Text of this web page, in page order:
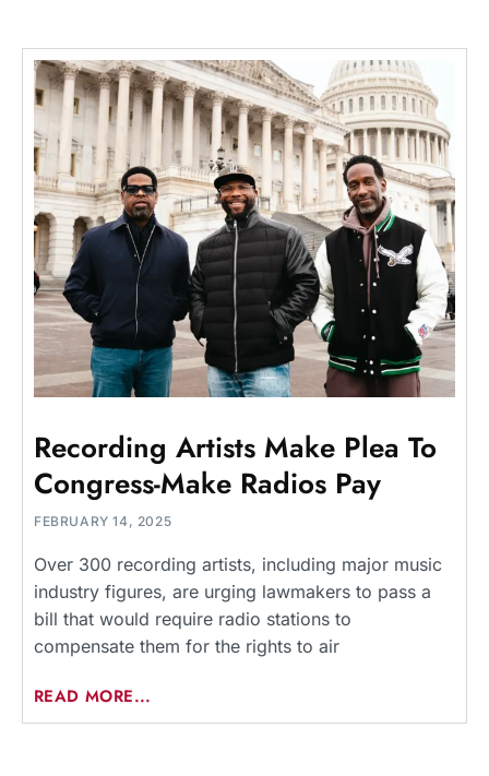
Recording Artists Make Plea To
Congress-Make Radios Pay
FEBRUARY 14, 2025
Over 300 recording artists, including major music
industry figures, are urging lawmakers to pass a
bill that would require radio stations to
compensate them for the rights to air
READ MORE...